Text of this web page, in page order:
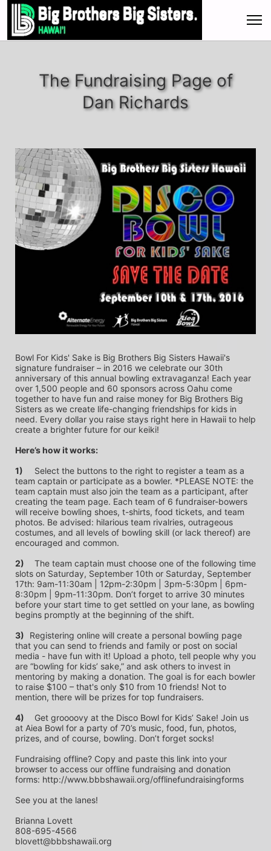
The Fundraising Page of
Dan Richards
Bowl For Kids' Sake is Big Brothers Big Sisters Hawaii's
signature fundraiser – in 2016 we celebrate our 30th
anniversary of this annual bowling extravaganza! Each year
over 1,500 people and 60 sponsors across Oahu come
together to have fun and raise money for Big Brothers Big
Sisters as we create life-changing friendships for kids in
need. Every dollar you raise stays right here in Hawaii to help
create a brighter future for our keiki!
Here’s how it works:
1)
team captain or participate as a bowler. *PLEASE NOTE: the
team captain must also join the team as a participant, after
creating the team page. Each team of 6 fundraiser-bowers
will receive bowling shoes, t-shirts, food tickets, and team
photos. Be advised: hilarious team rivalries, outrageous
costumes, and all levels of bowling skill (or lack thereof) are
encouraged and common.
2)
slots on Saturday, September 10th or Saturday, September
17th: 9am-11:30am | 12pm-2:30pm | 3pm-5:30pm | 6pm-
8:30pm | 9pm-11:30pm. Don’t forget to arrive 30 minutes
before your start time to get settled on your lane, as bowling
begins promptly at the beginning of the shift.
Registering online will create a personal bowling page
that you can send to friends and family or post on social
media - have fun with it! Upload a photo, tell people why you
are “bowling for kids’ sake,” and ask others to invest in
mentoring by making a donation. The goal is for each bowler
to raise $100 – that's only $10 from 10 friends! Not to
mention, there will be prizes for top fundraisers.
4)
at Aiea Bowl for a party of 70’s music, food, fun, photos,
prizes, and of course, bowling. Don’t forget socks!
Fundraising offline? Copy and paste this link into your
browser to access our offline fundraising and donation
forms: http://www.bbbshawaii.org/offlinefundraisingforms
See you at the lanes!
Brianna Lovett
808-695-4566
blovett@bbbshawaii.org